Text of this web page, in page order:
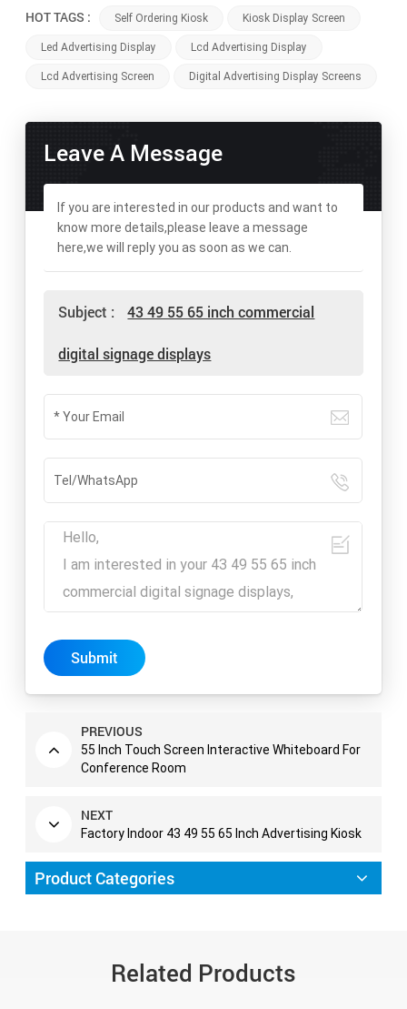
HOT TAGS : Self Ordering Kiosk Kiosk Display Screen
Led Advertising Display Lcd Advertising Display
Lcd Advertising Screen Digital Advertising Display Screens
Leave A Message
If you are interested in our products and want to
know more details,please leave a message
here,we will reply you as soon as we can.
Subject : 43 49 55 65 inch commercial
digital signage displays
Submit
PREVIOUS
55 Inch Touch Screen Interactive Whiteboard For
Conference Room
NEXT
Factory Indoor 43 49 55 65 Inch Advertising Kiosk
Product Categories
Related Products